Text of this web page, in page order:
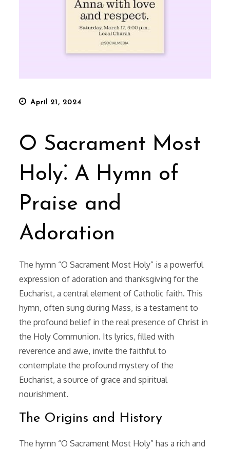
Posted
April 21, 2024
O Sacrament Most
Holy⁚ A Hymn of
Praise and
Adoration
The hymn “O Sacrament Most Holy” is a powerful
expression of adoration and thanksgiving for the
Eucharist, a central element of Catholic faith. This
hymn, often sung during Mass, is a testament to
the profound belief in the real presence of Christ in
the Holy Communion. Its lyrics, filled with
reverence and awe, invite the faithful to
contemplate the profound mystery of the
Eucharist, a source of grace and spiritual
nourishment.
The Origins and History
The hymn “O Sacrament Most Holy” has a rich and